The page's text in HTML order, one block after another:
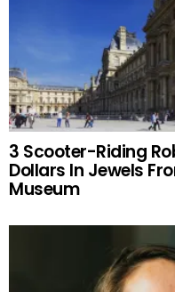
3 Scooter-Riding
Dollars In Jewels
Museum